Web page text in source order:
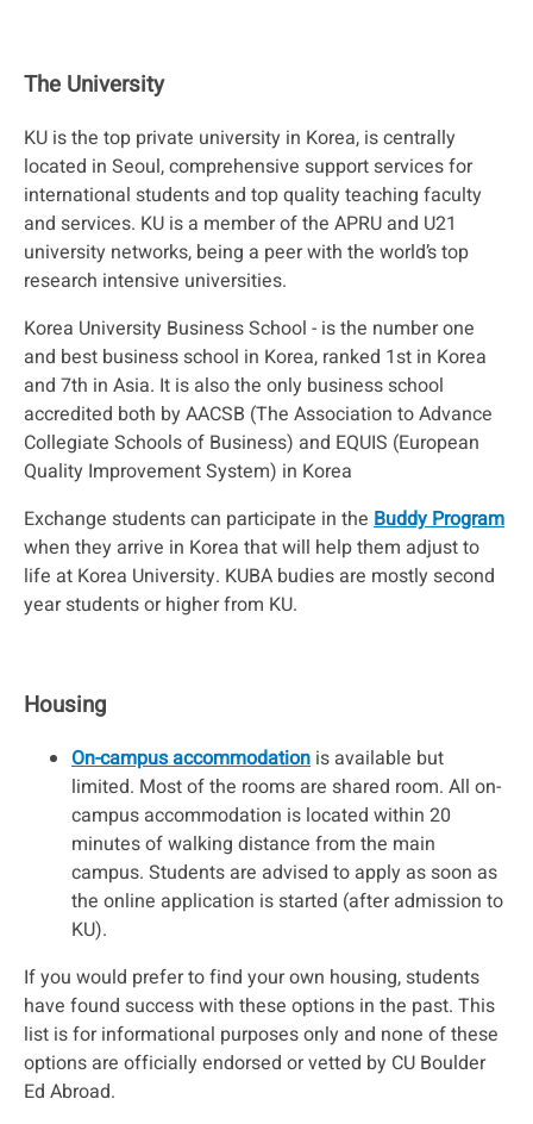
The University
KU is the top private university in Korea, is centrally
located in Seoul, comprehensive support services for
international students and top quality teaching faculty
and services. KU is a member of the APRU and U21
university networks, being a peer with the world’s top
research intensive universities.
Korea University Business School - is the number one
and best business school in Korea, ranked 1st in Korea
and 7th in Asia. It is also the only business school
accredited both by AACSB (The Association to Advance
Collegiate Schools of Business) and EQUIS (European
Quality Improvement System) in Korea
Exchange students can participate in the Buddy Program
when they arrive in Korea that will help them adjust to
life at Korea University. KUBA budies are mostly second
year students or higher from KU.
Housing
On-campus accommodation is available but
limited. Most of the rooms are shared room. All on-
campus accommodation is located within 20
minutes of walking distance from the main
campus. Students are advised to apply as soon as
the online application is started (after admission to
KU).
If you would prefer to find your own housing, students
have found success with these options in the past. This
list is for informational purposes only and none of these
options are officially endorsed or vetted by CU Boulder
Ed Abroad.